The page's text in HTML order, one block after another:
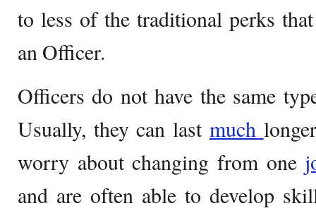
to less of the traditional perks
an Officer.
Officers do not have the same
Usually, they can last much
worry about changing from one
and are often able to develop